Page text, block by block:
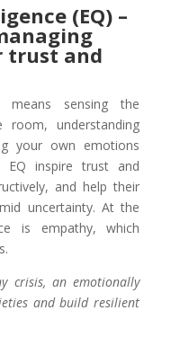
(EQ) –
trust and
means sensing the
room, understanding
your own emotions
EQ inspire trust and
and help their
uncertainty. At the
is empathy, which
crisis, an emotionally
and build resilient